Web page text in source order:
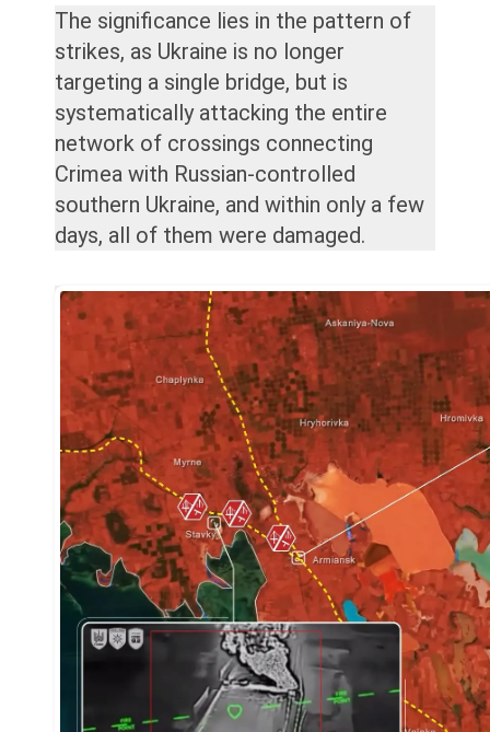
The significance lies in the pattern of
strikes, as Ukraine is no longer
targeting a single bridge, but is
systematically attacking the entire
network of crossings connecting
Crimea with Russian-controlled
southern Ukraine, and within only a few
days, all of them were damaged.